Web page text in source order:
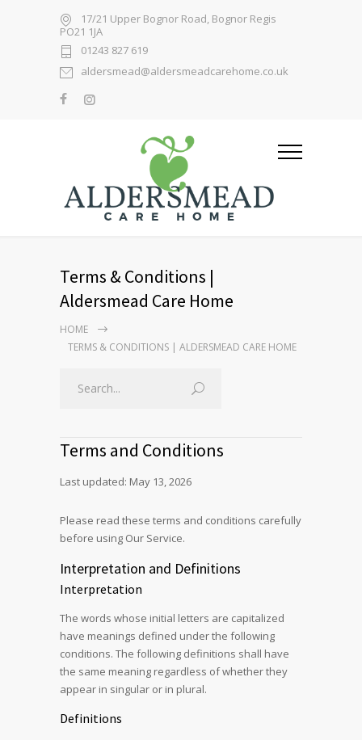
17/21 Upper Bognor Road, Bognor Regis
PO21 1JA
01243 827 619
aldersmead@aldersmeadcarehome.co.uk
Terms & Conditions |
Aldersmead Care Home
HOME
TERMS & CONDITIONS | ALDERSMEAD CARE HOME
Terms and Conditions
Last updated: May 13, 2026
Please read these terms and conditions carefully
before using Our Service.
Interpretation and Definitions
Interpretation
The words whose initial letters are capitalized
have meanings defined under the following
conditions. The following definitions shall have
the same meaning regardless of whether they
appear in singular or in plural.
Definitions